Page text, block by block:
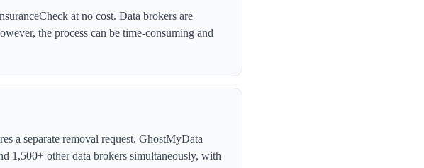
at no cost. Data brokers are
the process can be time-consuming and
a separate removal request. GhostMyData
1,500+ other data brokers simultaneously, with